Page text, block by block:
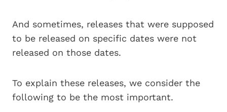
And sometimes, releases that were supposed
to be released on specific dates were not
released on those dates.
To explain these releases, we consider the
following to be the most important.